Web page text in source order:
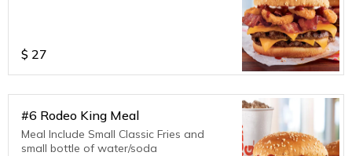
$ 27
#6 Rodeo King Meal
Meal Include Small Classic Fries and
small bottle of water/soda